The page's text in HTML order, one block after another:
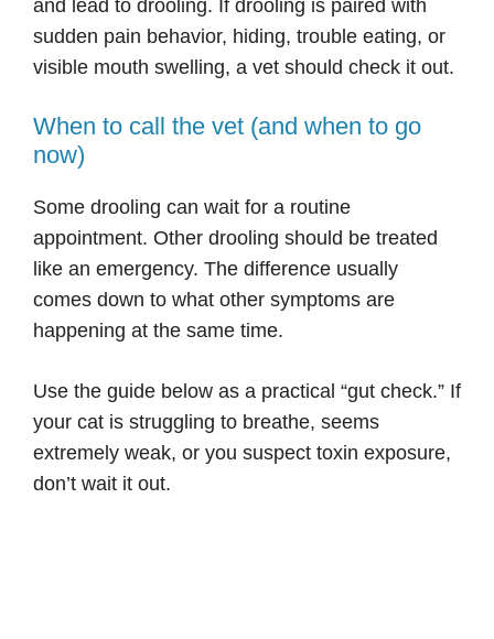
and lead to drooling. If drooling is paired with
sudden pain behavior, hiding, trouble eating, or
visible mouth swelling, a vet should check it out.
When to call the vet (and when to go
now)
Some drooling can wait for a routine
appointment. Other drooling should be treated
like an emergency. The difference usually
comes down to what other symptoms are
happening at the same time.
Use the guide below as a practical “gut check.” If
your cat is struggling to breathe, seems
extremely weak, or you suspect toxin exposure,
don’t wait it out.